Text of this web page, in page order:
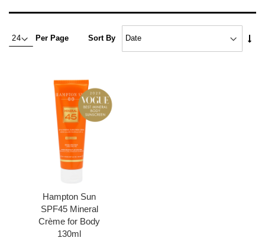
Per Page Sort By
Hampton Sun
SPF45 Mineral
Crème for Body
130ml